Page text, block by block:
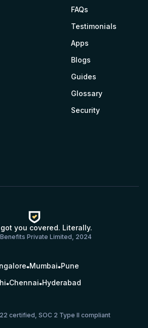
FAQs
Testimonials
Apps
Blogs
Guides
Glossary
Security
got you covered. Literally.
Private Limited, 2024
Mumbai Pune
Chennai Hyderabad
certified, SOC 2 Type II compliant